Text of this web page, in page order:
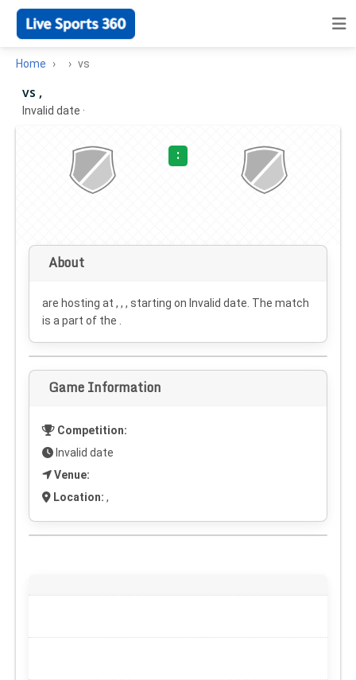
Home vs
vs ,
Invalid date ·
:
About
are hosting at , , , starting on Invalid date . The match
is a part of the .
Game Information
Competition:
Invalid date
Venue:
Location: ,